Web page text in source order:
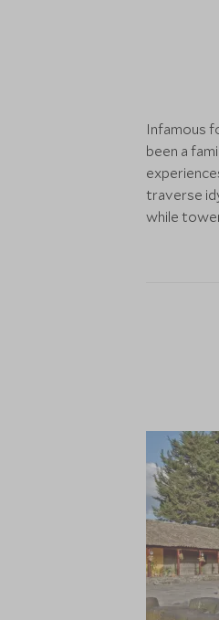
Infamous
been a
traverse
while